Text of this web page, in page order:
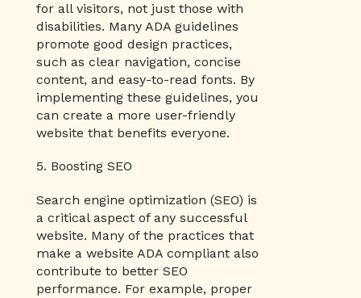
for all visitors, not just those with
disabilities. Many ADA guidelines
promote good design practices,
such as clear navigation, concise
content, and easy-to-read fonts. By
implementing these guidelines, you
can create a more user-friendly
website that benefits everyone.
5. Boosting SEO
Search engine optimization (SEO) is
a critical aspect of any successful
website. Many of the practices that
make a website ADA compliant also
contribute to better SEO
performance. For example, proper